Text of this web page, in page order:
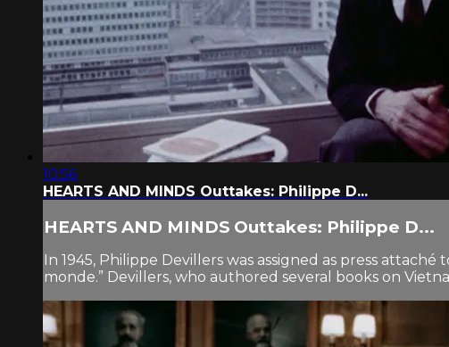
10:56
HEARTS AND MINDS Outtakes: Philippe D...
HEARTS AND MINDS Outtakes: Philippe D...
In 1945, Philippe Devillers was assigned as press
monde.” Devillers, who authored several books on